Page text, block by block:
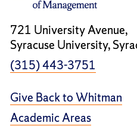
721 University Avenue,
Syracuse University,
(315) 443-3751
Give Back to Whitman
Academic Areas